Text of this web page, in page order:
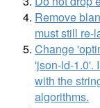
Remove
must still re-
Change
'json-ld-1.0'.
with the
algorithms.